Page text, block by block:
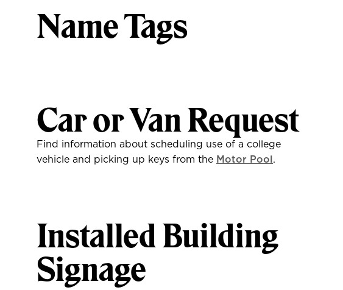
Name Tags
Car or Van Request
Find information about scheduling use of a college
vehicle and picking up keys from the Motor Pool .
Installed Building
Signage